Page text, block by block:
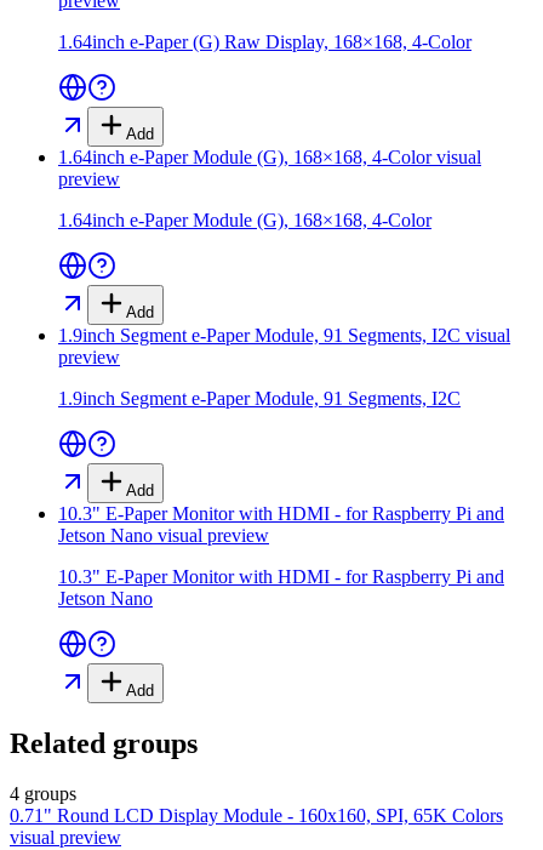
1.64inch e-Paper (G) Raw Display, 168×168, 4-Color
Add
1.64inch e-Paper Module (G), 168×168, 4-Colorvisual
preview
1.64inch e-Paper Module (G), 168×168, 4-Color
Add
1.9inch Segment e-Paper Module, 91 Segments, I2C visual
preview
1.9inch Segment e-Paper Module, 91 Segments, I2C
Add
10.3" E-Paper Monitor with HDMI - for Raspberry Pi and
Jetson Nano visual preview
10.3" E-Paper Monitor with HDMI - for Raspberry Pi and
Jetson Nano
Add
Related groups
4 groups
0.71" Round LCD Display Module - 160x160, SPI, 65K Colors
visual preview